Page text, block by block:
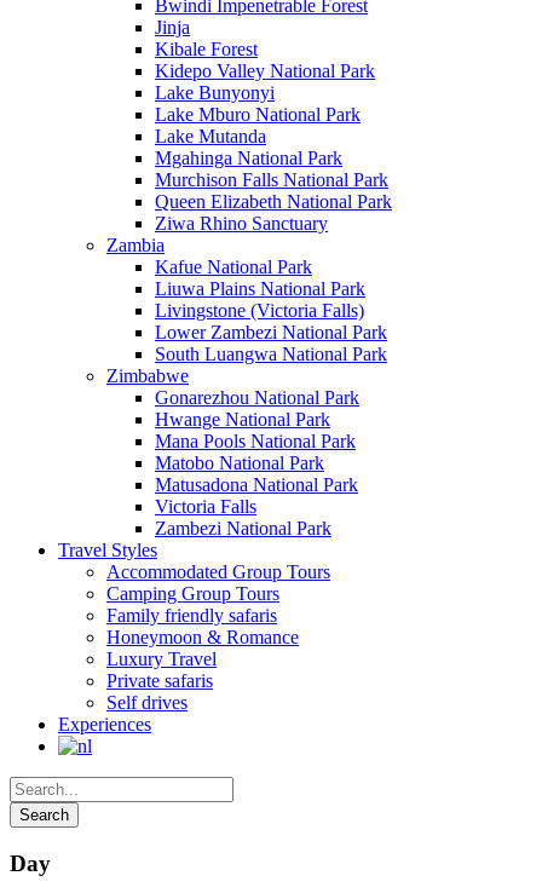
Bwindi Impenetrable Forest
Jinja
Kibale Forest
Kidepo Valley National Park
Lake Bunyonyi
Lake Mburo National Park
Lake Mutanda
Mgahinga National Park
Murchison Falls National Park
Queen Elizabeth National Park
Ziwa Rhino Sanctuary
Zambia
Kafue National Park
Liuwa Plains National Park
Livingstone (Victoria Falls)
Lower Zambezi National Park
South Luangwa National Park
Zimbabwe
Gonarezhou National Park
Hwange National Park
Mana Pools National Park
Matobo National Park
Matusadona National Park
Victoria Falls
Zambezi National Park
Travel Styles
Accommodated Group Tours
Camping Group Tours
Family friendly safaris
Honeymoon & Romance
Luxury Travel
Private safaris
Self drives
Experiences
Day